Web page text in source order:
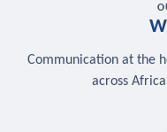
Communication at the
across